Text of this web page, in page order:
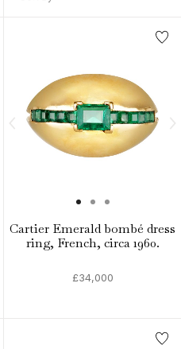
Cartier Emerald bombé dress
ring, French, circa 1960.
£34,000